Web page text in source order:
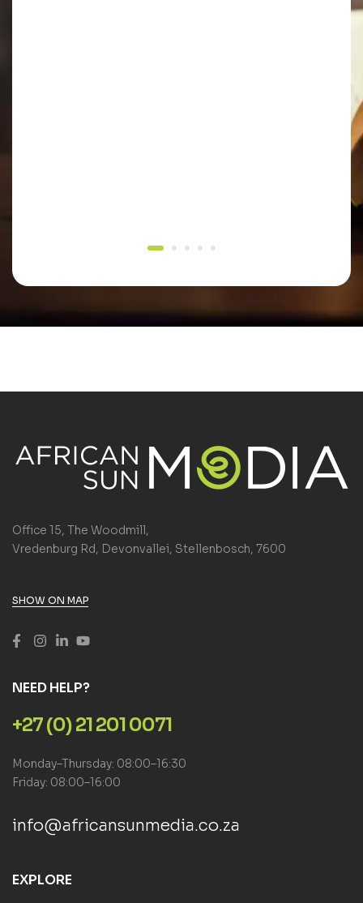
Office 15, The Woodmill,
Vredenburg Rd, Devonvallei, Stellenbosch, 7600
SHOW ON MAP
NEED HELP?
+27 (0) 21 201 0071
Monday–Thursday: 08:00–16:30
Friday: 08:00–16:00
info@africansunmedia.co.za
EXPLORE